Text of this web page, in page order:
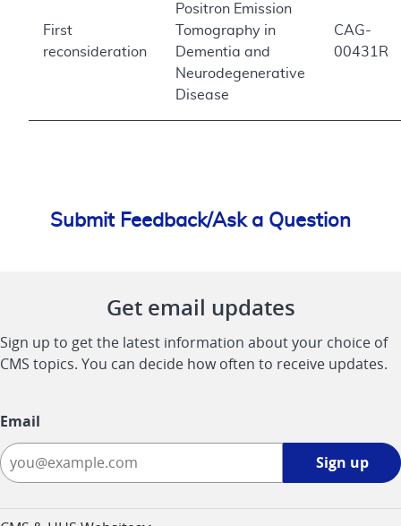
First
reconsideration
Positron Emission
Tomography in
Dementia and
Neurodegenerative
Disease
CAG-
00431R
Submit Feedback/Ask a Question
Get email updates
Sign up to get the latest information about your choice of
CMS topics. You can decide how often to receive updates.
Email
Sign up